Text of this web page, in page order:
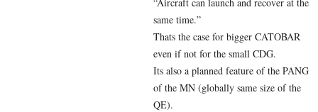
same time.”
Thats the case for bigger CATOBAR
even if not for the small CDG.
Its also a planned feature of the PANG
of the MN (globally same size of the
QE).